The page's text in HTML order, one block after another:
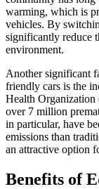
warming, which is
vehicles. By
significantly reduce
environment.
Another significant
friendly cars is the
Health Organization
over 7 million
in particular, have
emissions than
an attractive option
Benefits of